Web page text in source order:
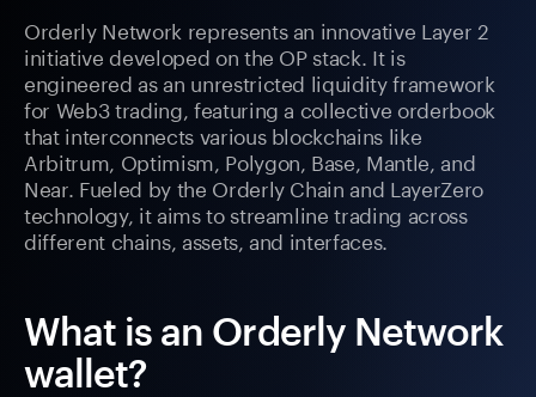
Orderly Network represents an innovative Layer 2
initiative developed on the OP stack. It is
engineered as an unrestricted liquidity framework
for Web3 trading, featuring a collective orderbook
that interconnects various blockchains like
Arbitrum, Optimism, Polygon, Base, Mantle, and
Near. Fueled by the Orderly Chain and LayerZero
technology, it aims to streamline trading across
different chains, assets, and interfaces.
What is an Orderly Network
wallet?